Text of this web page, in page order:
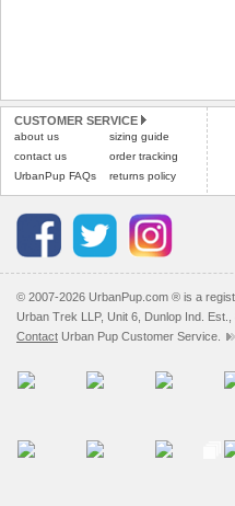
CUSTOMER SERVICE
about us
contact us
UrbanPup FAQs
sizing guide
order tracking
returns policy
© 2007-2026 UrbanPup.com ® is a
Urban Trek LLP, Unit 6, Dunlop Ind.
Contact Urban Pup Customer Service.